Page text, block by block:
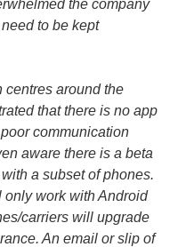
the company
to be kept
centres around the
that there is no app
communication
aware there is a beta
a subset of phones.
only work with Android
carriers will upgrade
An email or slip of